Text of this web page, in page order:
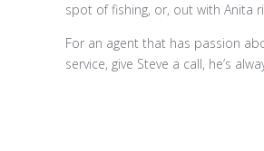
spot of fishing, or, out with Anita
For an agent that has passion
service, give Steve a call, he’s